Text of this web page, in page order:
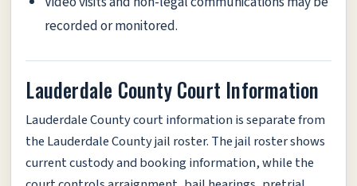
recorded or monitored.
Lauderdale County Court Information
Lauderdale County court information is separate from
the Lauderdale County jail roster. The jail roster shows
current custody and booking information, while the